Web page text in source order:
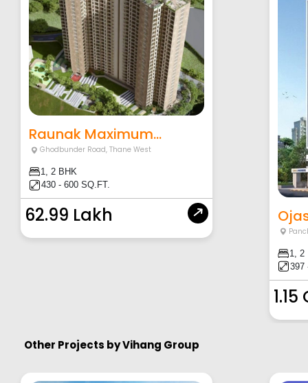
Raunak Maximum...
Ghodbunder Road,Thane West
1, 2 BHK
430 - 600 SQ.FT.
62.99 Lakh
1, 2
397
1.15
Other Projects byVihang Group